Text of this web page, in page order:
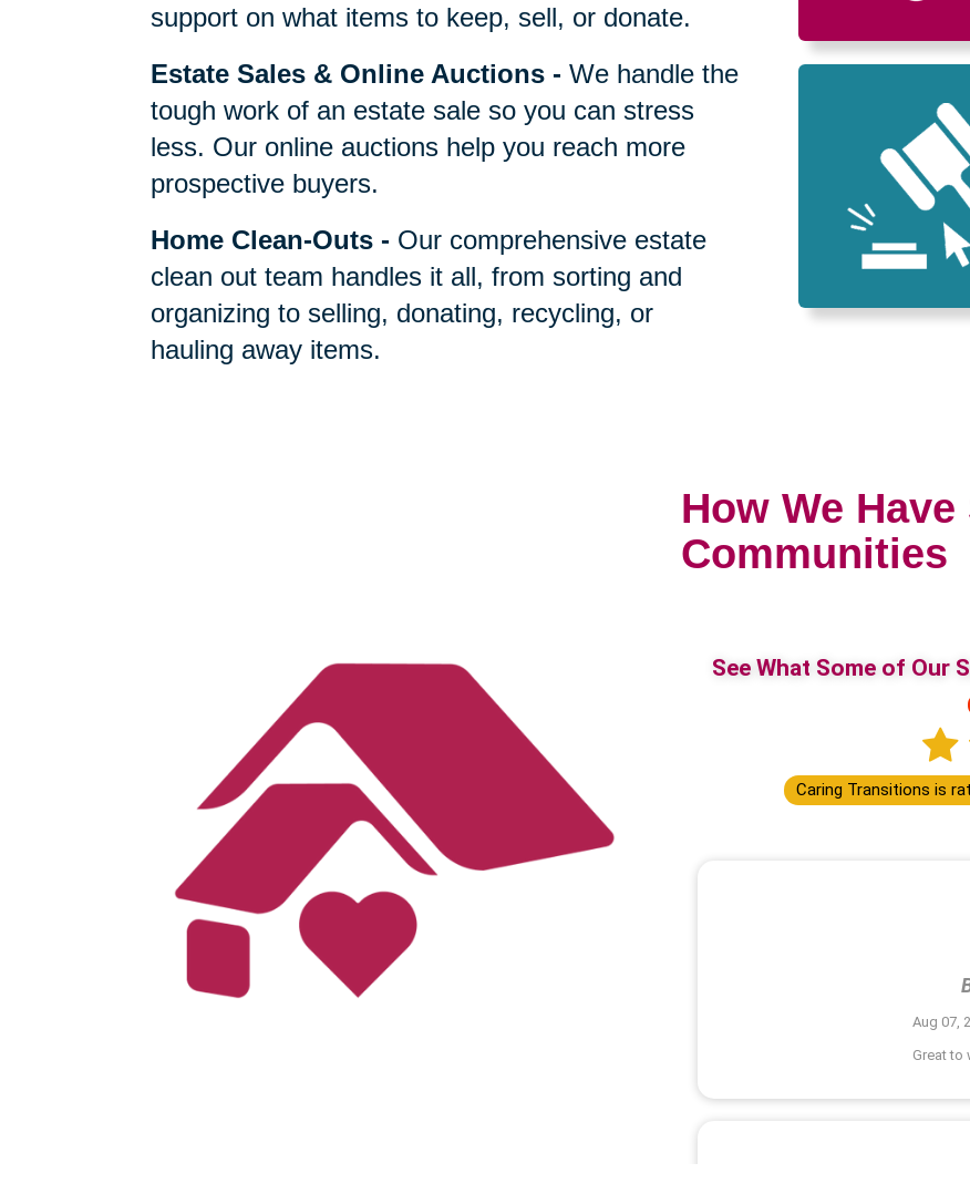
support on what items to keep, sell, or donate.
Estate Sales & Online Auctions -We handle the
tough work of an estate sale so you can stress
less. Our online auctions help you reach more
prospective buyers.
Home Clean-Outs - Our comprehensive estate
clean out team handles it all, from sorting and
organizing to selling, donating, recycling, or
hauling away items.
How We
Communities